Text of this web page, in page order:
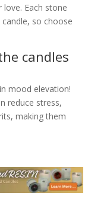
Each stone
so choose
candles
mood elevation!
reduce stress,
making them